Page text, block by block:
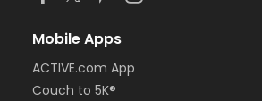
Mobile Apps
ACTIVE.com App
Couch to 5K®